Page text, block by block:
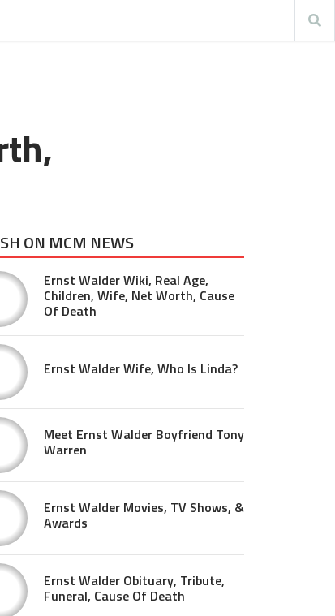
ON MCM NEWS
Ernst Walder Wiki, Real Age,
Children, Wife, Net Worth, Cause
Of Death
Ernst Walder Wife, Who Is Linda?
Meet Ernst Walder Boyfriend Tony
Warren
Ernst Walder Movies, TV Shows, &
Awards
Ernst Walder Obituary, Tribute,
Funeral, Cause Of Death